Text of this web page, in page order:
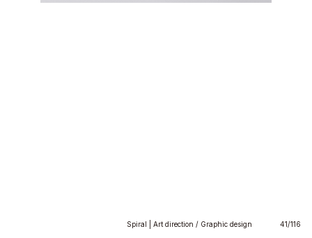
Spiral | Art direction / Graphic design 41/116